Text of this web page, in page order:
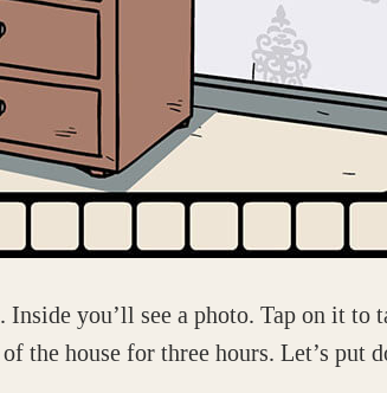
you’ll see a photo. Tap on it to
the house for three hours. Let’s put